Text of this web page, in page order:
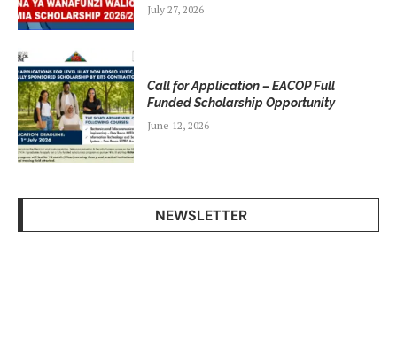
July 27, 2026
Call for Application – EACOP Full
Funded Scholarship Opportunity
June 12, 2026
NEWSLETTER